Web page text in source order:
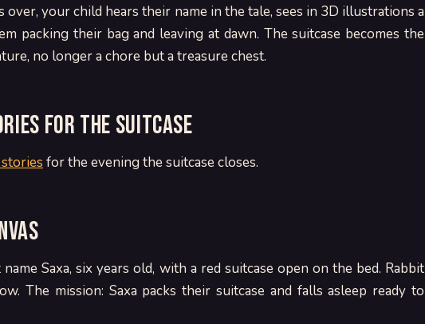
over, your child hears their name in the tale, sees in 3D illustrations a
packing their bag and leaving at dawn. The suitcase becomes the
no longer a chore but a treasure chest.
for the suitcase
for the evening the suitcase closes.
Saxa, six years old, with a red suitcase open on the bed. Rabbit
The mission: Saxa packs their suitcase and falls asleep ready to